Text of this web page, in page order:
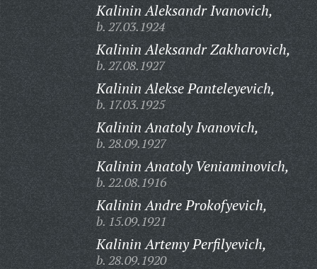
Kalinin Aleksandr Ivanovich,
b. 27.03.1924
Kalinin Aleksandr Zakharovich,
b. 27.08.1927
Kalinin Alekse Panteleyevich,
b. 17.03.1925
Kalinin Anatoly Ivanovich,
b. 28.09.1927
Kalinin Anatoly Veniaminovich,
b. 22.08.1916
Kalinin Andre Prokofyevich,
b. 15.09.1921
Kalinin Artemy Perfilyevich,
b. 28.09.1920